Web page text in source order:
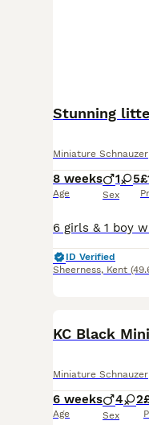
Stunning
Miniature Schnauzer
8 weeks
Age
1 5
Sex
ID Verified
Sheerness, Kent
KC Black
Miniature Schnauzer
6 weeks
Age
4 2
Sex